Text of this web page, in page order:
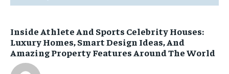
Inside Athlete And Sports Celebrity Houses:
Luxury Homes, Smart Design Ideas, And
Amazing Property Features Around The World